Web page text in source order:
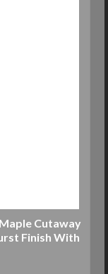
Cutaway
Finish With